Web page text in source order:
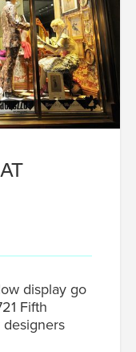
display go
Fifth